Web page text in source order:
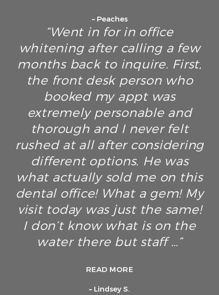
– Peaches
“Went in for in office
whitening after calling a few
months back to inquire. First,
the front desk person who
booked my appt was
extremely personable and
thorough and I never felt
rushed at all after considering
different options. He was
what actually sold me on this
dental office! What a gem! My
visit today was just the same!
I don’t know what is on the
water there but staff …”
READ MORE
– Lindsey S.